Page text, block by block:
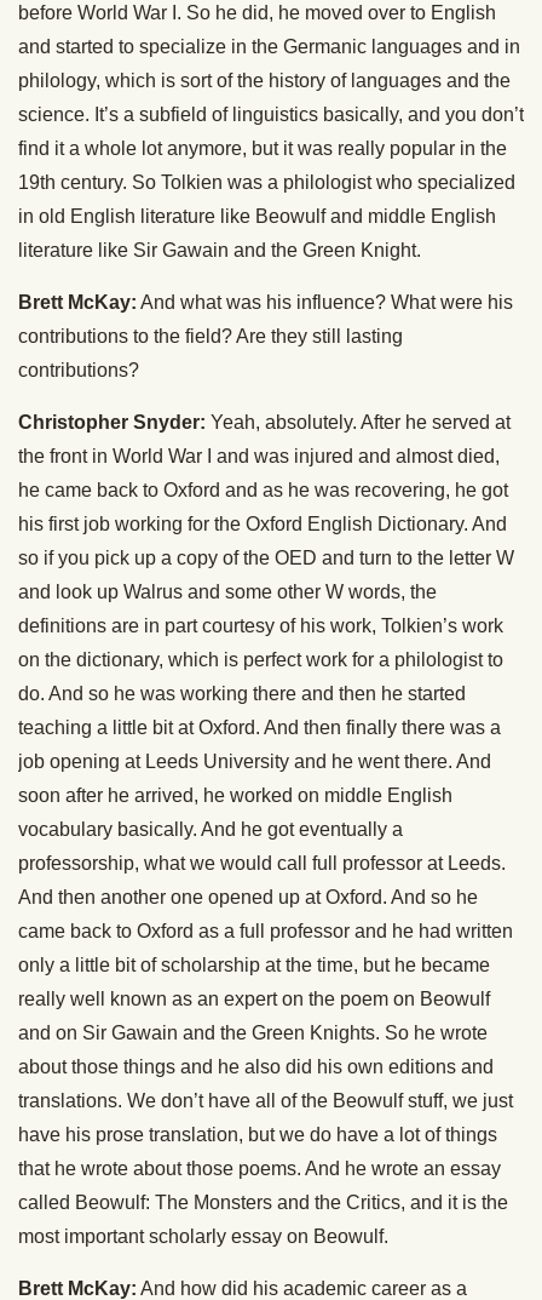
before World War I. So he did, he moved over to English
and started to specialize in the Germanic languages and in
philology, which is sort of the history of languages and the
science. It’s a subfield of linguistics basically, and you don’t
find it a whole lot anymore, but it was really popular in the
19th century. So Tolkien was a philologist who specialized
in old English literature like Beowulf and middle English
literature like Sir Gawain and the Green Knight.
Brett McKay: And what was his influence? What were his
contributions to the field? Are they still lasting
contributions?
Christopher Snyder: Yeah, absolutely. After he served at
the front in World War I and was injured and almost died,
he came back to Oxford and as he was recovering, he got
his first job working for the Oxford English Dictionary. And
so if you pick up a copy of the OED and turn to the letter W
and look up Walrus and some other W words, the
definitions are in part courtesy of his work, Tolkien’s work
on the dictionary, which is perfect work for a philologist to
do. And so he was working there and then he started
teaching a little bit at Oxford. And then finally there was a
job opening at Leeds University and he went there. And
soon after he arrived, he worked on middle English
vocabulary basically. And he got eventually a
professorship, what we would call full professor at Leeds.
And then another one opened up at Oxford. And so he
came back to Oxford as a full professor and he had written
only a little bit of scholarship at the time, but he became
really well known as an expert on the poem on Beowulf
and on Sir Gawain and the Green Knights. So he wrote
about those things and he also did his own editions and
translations. We don’t have all of the Beowulf stuff, we just
have his prose translation, but we do have a lot of things
that he wrote about those poems. And he wrote an essay
called Beowulf: The Monsters and the Critics, and it is the
most important scholarly essay on Beowulf.
Brett McKay: And how did his academic career as a